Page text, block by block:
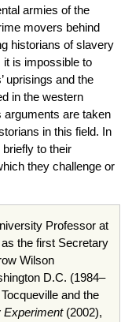
armies of the
movers behind
historians of slavery
it is impossible to
uprisings and the
in the western
arguments are taken
in this field. In
to their
they challenge or
Professor at
the first Secretary
Wilson
D.C. (1984–
and the
Experiment(2002),